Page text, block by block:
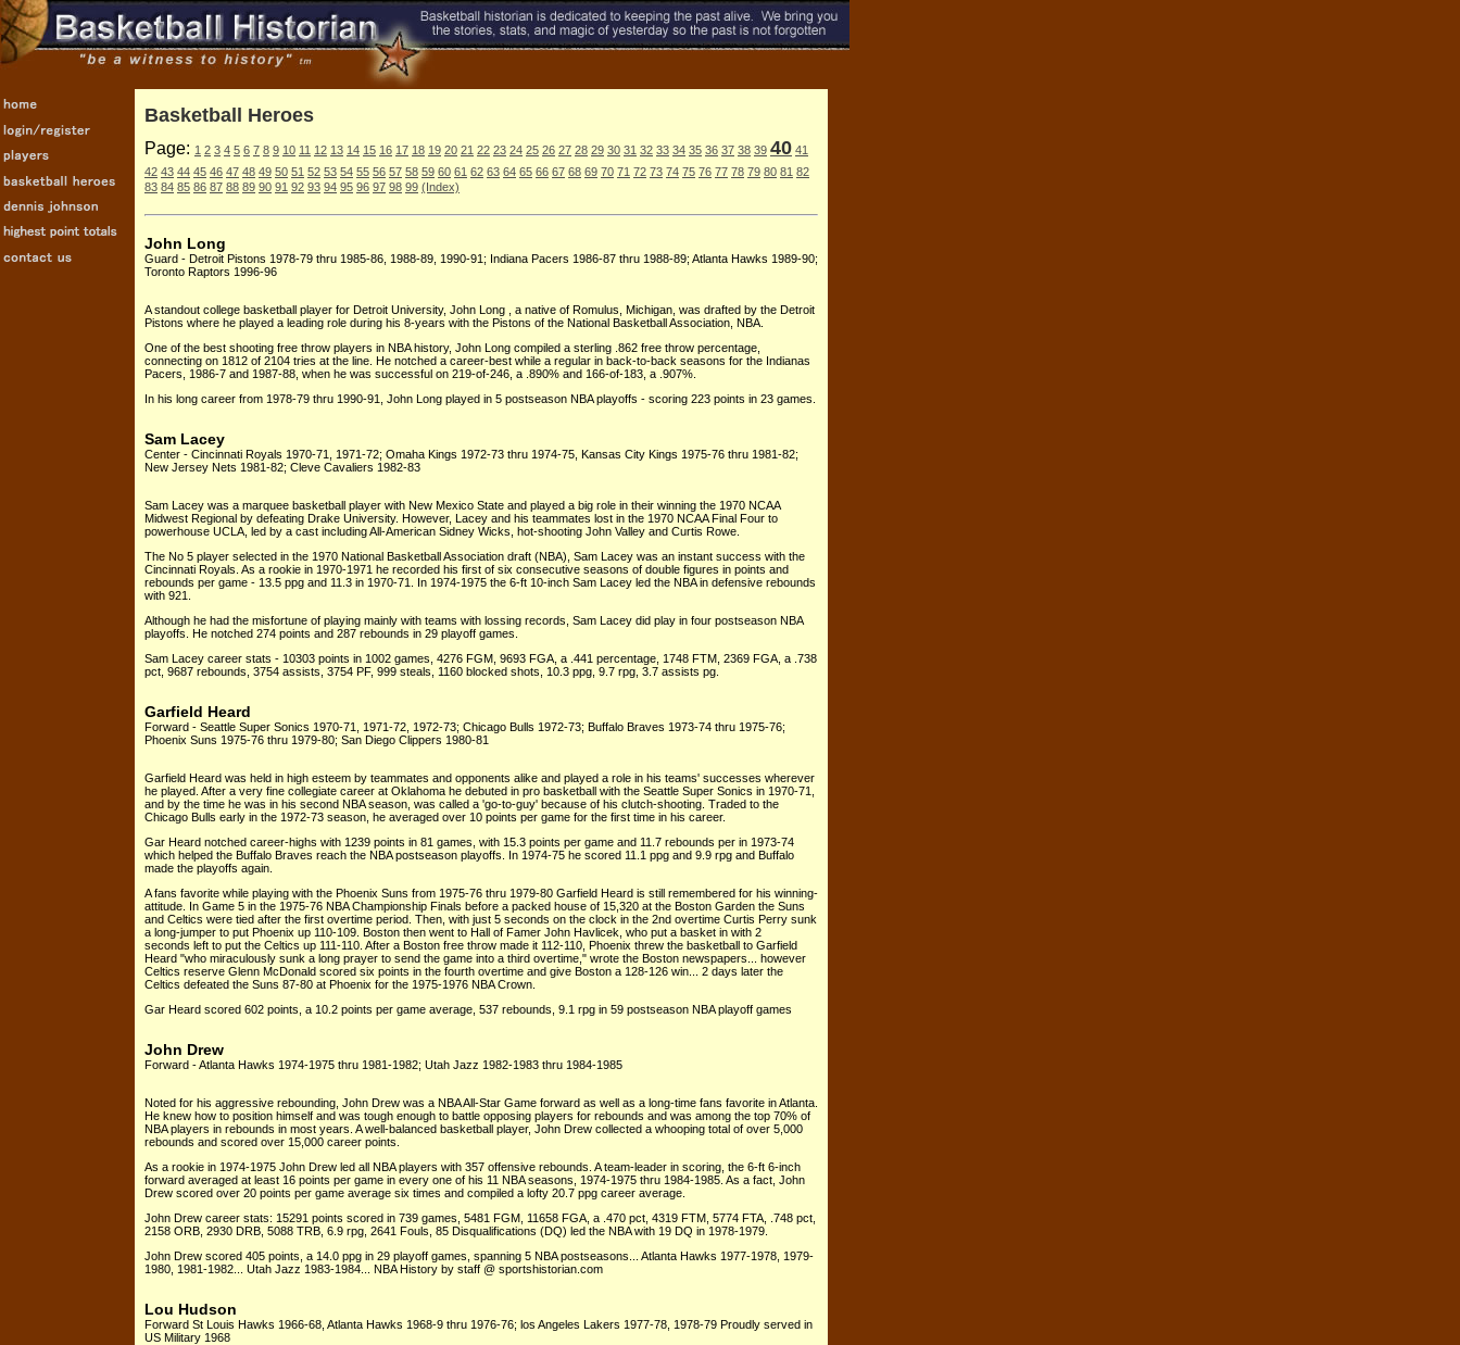
Basketball Heroes
Page: 1 2 3 4 5 6 7 8 9 10 11 12 13 14 15 16 17 18 19 20 21 22 23 24 25 26 27 28 29 30 31 32 33 34 35 36 37 38 39 40 41
42 43 44 45 46 47 48 49 50 51 52 53 54 55 56 57 58 59 60 61 62 63 64 65 66 67 68 69 70 71 72 73 74 75 76 77 78 79 80 81 82
83 84 85 86 87 88 89 90 91 92 93 94 95 96 97 98 99 (Index)
John Long
Guard - Detroit Pistons 1978-79 thru 1985-86, 1988-89, 1990-91; Indiana Pacers 1986-87 thru 1988-89; Atlanta Hawks 1989-90;
Toronto Raptors 1996-96
A standout college basketball player for Detroit University, John Long , a native of Romulus, Michigan, was drafted by the Detroit
Pistons where he played a leading role during his 8-years with the Pistons of the National Basketball Association, NBA.
One of the best shooting free throw players in NBA history, John Long compiled a sterling .862 free throw percentage,
connecting on 1812 of 2104 tries at the line. He notched a career-best while a regular in back-to-back seasons for the Indianas
Pacers, 1986-7 and 1987-88, when he was successful on 219-of-246, a .890% and 166-of-183, a .907%.
In his long career from 1978-79 thru 1990-91, John Long played in 5 postseason NBA playoffs - scoring 223 points in 23 games.
Sam Lacey
Center - Cincinnati Royals 1970-71, 1971-72; Omaha Kings 1972-73 thru 1974-75, Kansas City Kings 1975-76 thru 1981-82;
New Jersey Nets 1981-82; Cleve Cavaliers 1982-83
Sam Lacey was a marquee basketball player with New Mexico State and played a big role in their winning the 1970 NCAA
Midwest Regional by defeating Drake University. However, Lacey and his teammates lost in the 1970 NCAA Final Four to
powerhouse UCLA, led by a cast including All-American Sidney Wicks, hot-shooting John Valley and Curtis Rowe.
The No 5 player selected in the 1970 National Basketball Association draft (NBA), Sam Lacey was an instant success with the
Cincinnati Royals. As a rookie in 1970-1971 he recorded his first of six consecutive seasons of double figures in points and
rebounds per game - 13.5 ppg and 11.3 in 1970-71. In 1974-1975 the 6-ft 10-inch Sam Lacey led the NBA in defensive rebounds
with 921.
Although he had the misfortune of playing mainly with teams with lossing records, Sam Lacey did play in four postseason NBA
playoffs. He notched 274 points and 287 rebounds in 29 playoff games.
Sam Lacey career stats - 10303 points in 1002 games, 4276 FGM, 9693 FGA, a .441 percentage, 1748 FTM, 2369 FGA, a .738
pct, 9687 rebounds, 3754 assists, 3754 PF, 999 steals, 1160 blocked shots, 10.3 ppg, 9.7 rpg, 3.7 assists pg.
Garfield Heard
Forward - Seattle Super Sonics 1970-71, 1971-72, 1972-73; Chicago Bulls 1972-73; Buffalo Braves 1973-74 thru 1975-76;
Phoenix Suns 1975-76 thru 1979-80; San Diego Clippers 1980-81
Garfield Heard was held in high esteem by teammates and opponents alike and played a role in his teams' successes wherever
he played. After a very fine collegiate career at Oklahoma he debuted in pro basketball with the Seattle Super Sonics in 1970-71,
and by the time he was in his second NBA season, was called a 'go-to-guy' because of his clutch-shooting. Traded to the
Chicago Bulls early in the 1972-73 season, he averaged over 10 points per game for the first time in his career.
Gar Heard notched career-highs with 1239 points in 81 games, with 15.3 points per game and 11.7 rebounds per in 1973-74
which helped the Buffalo Braves reach the NBA postseason playoffs. In 1974-75 he scored 11.1 ppg and 9.9 rpg and Buffalo
made the playoffs again.
A fans favorite while playing with the Phoenix Suns from 1975-76 thru 1979-80 Garfield Heard is still remembered for his winning-
attitude. In Game 5 in the 1975-76 NBA Championship Finals before a packed house of 15,320 at the Boston Garden the Suns
and Celtics were tied after the first overtime period. Then, with just 5 seconds on the clock in the 2nd overtime Curtis Perry sunk
a long-jumper to put Phoenix up 110-109. Boston then went to Hall of Famer John Havlicek, who put a basket in with 2
seconds left to put the Celtics up 111-110. After a Boston free throw made it 112-110, Phoenix threw the basketball to Garfield
Heard "who miraculously sunk a long prayer to send the game into a third overtime," wrote the Boston newspapers... however
Celtics reserve Glenn McDonald scored six points in the fourth overtime and give Boston a 128-126 win... 2 days later the
Celtics defeated the Suns 87-80 at Phoenix for the 1975-1976 NBA Crown.
Gar Heard scored 602 points, a 10.2 points per game average, 537 rebounds, 9.1 rpg in 59 postseason NBA playoff games
John Drew
Forward - Atlanta Hawks 1974-1975 thru 1981-1982; Utah Jazz 1982-1983 thru 1984-1985
Noted for his aggressive rebounding, John Drew was a NBA All-Star Game forward as well as a long-time fans favorite in Atlanta.
He knew how to position himself and was tough enough to battle opposing players for rebounds and was among the top 70% of
NBA players in rebounds in most years. A well-balanced basketball player, John Drew collected a whooping total of over 5,000
rebounds and scored over 15,000 career points.
As a rookie in 1974-1975 John Drew led all NBA players with 357 offensive rebounds. A team-leader in scoring, the 6-ft 6-inch
forward averaged at least 16 points per game in every one of his 11 NBA seasons, 1974-1975 thru 1984-1985. As a fact, John
Drew scored over 20 points per game average six times and compiled a lofty 20.7 ppg career average.
John Drew career stats: 15291 points scored in 739 games, 5481 FGM, 11658 FGA, a .470 pct, 4319 FTM, 5774 FTA, .748 pct,
2158 ORB, 2930 DRB, 5088 TRB, 6.9 rpg, 2641 Fouls, 85 Disqualifications (DQ) led the NBA with 19 DQ in 1978-1979.
John Drew scored 405 points, a 14.0 ppg in 29 playoff games, spanning 5 NBA postseasons... Atlanta Hawks 1977-1978, 1979-
1980, 1981-1982... Utah Jazz 1983-1984... NBA History by staff @ sportshistorian.com
Lou Hudson
Forward St Louis Hawks 1966-68, Atlanta Hawks 1968-9 thru 1976-76; los Angeles Lakers 1977-78, 1978-79 Proudly served in
US Military 1968